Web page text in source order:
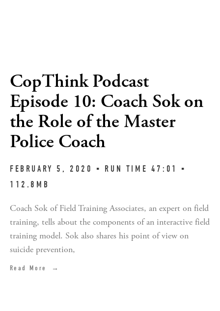
CopThink Podcast
Episode 10: Coach Sok on
the Role of the Master
Police Coach
FEBRUARY 5, 2020 ▪︎ RUN TIME 47:01 ▪︎
112.8MB
Coach Sok of Field Training Associates, an expert on field
training, tells about the components of an interactive field
training model. Sok also shares his point of view on
suicide prevention,
Read More